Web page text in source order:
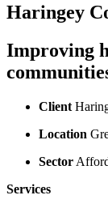
Haringey
Improving
Client
Location
Sector
Services